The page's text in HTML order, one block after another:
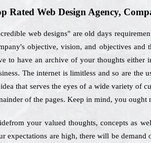
Rated Web Design Agency,
web designs" are old days
objective, vision, and objectives
to have an archive of your thoughts either
The internet is limitless and so are
that serves the eyes of a wide variety of
of the pages. Keep in mind, you
your valued thoughts, concepts as
expectations are high, there will be